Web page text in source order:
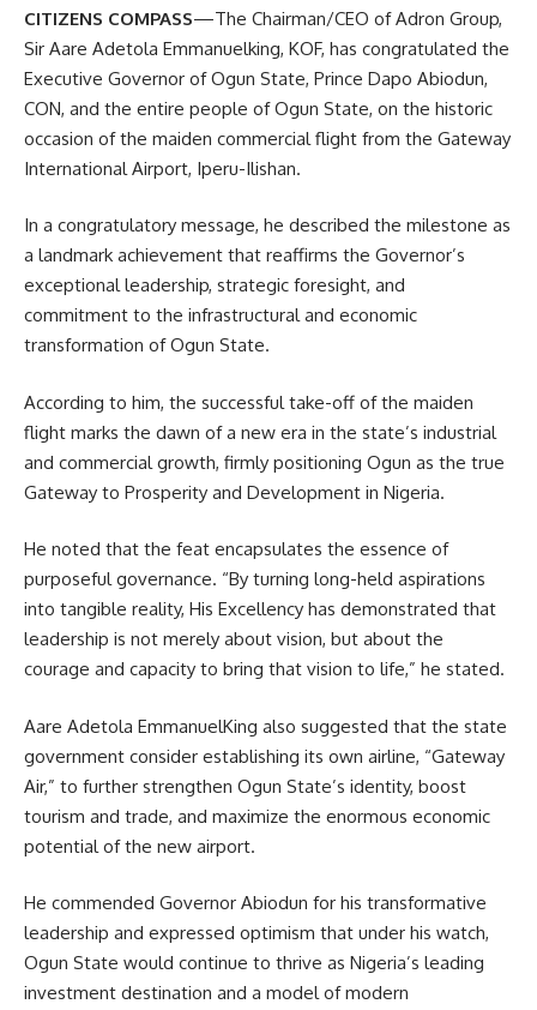
CITIZENS COMPASS—The Chairman/CEO of Adron Group,
Sir Aare Adetola Emmanuelking, KOF, has congratulated the
Executive Governor of Ogun State, Prince Dapo Abiodun,
CON, and the entire people of Ogun State, on the historic
occasion of the maiden commercial flight from the Gateway
International Airport, Iperu-Ilishan.
In a congratulatory message, he described the milestone as
a landmark achievement that reaffirms the Governor’s
exceptional leadership, strategic foresight, and
commitment to the infrastructural and economic
transformation of Ogun State.
According to him, the successful take-off of the maiden
flight marks the dawn of a new era in the state’s industrial
and commercial growth, firmly positioning Ogun as the true
Gateway to Prosperity and Development in Nigeria.
He noted that the feat encapsulates the essence of
purposeful governance. “By turning long-held aspirations
into tangible reality, His Excellency has demonstrated that
leadership is not merely about vision, but about the
courage and capacity to bring that vision to life,” he stated.
Aare Adetola EmmanuelKing also suggested that the state
government consider establishing its own airline, “Gateway
Air,” to further strengthen Ogun State’s identity, boost
tourism and trade, and maximize the enormous economic
potential of the new airport.
He commended Governor Abiodun for his transformative
leadership and expressed optimism that under his watch,
Ogun State would continue to thrive as Nigeria’s leading
investment destination and a model of modern